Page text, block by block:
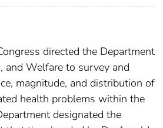
directed the Department
and Welfare to survey and
magnitude, and distribution of
health problems within the
designated the